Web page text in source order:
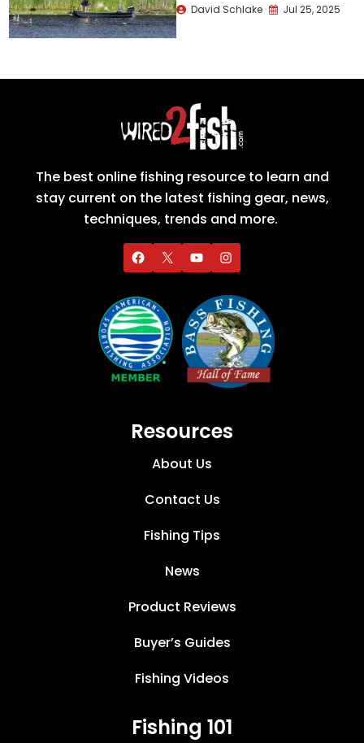
David Schlake Jul 25, 2025
The best online fishing resource to learn and
stay current on the latest fishing gear, news,
techniques, trends and more.
Resources
About Us
Contact Us
Fishing Tips
News
Product Reviews
Buyer’s Guides
Fishing Videos
Fishing 101